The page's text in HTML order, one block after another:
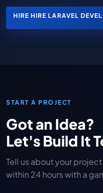
HIRE HIRE LARAVEL
START A PROJECT
Got an Idea?
Let's Build It
Tell us about your
within 24 hours with a